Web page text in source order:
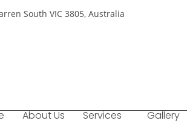
South VIC 3805, Australia
About Us Services Gallery